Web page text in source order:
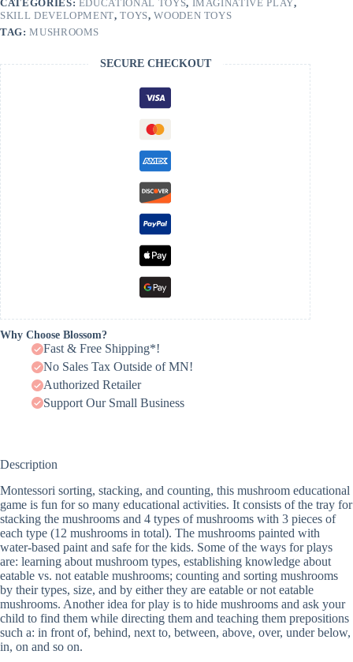
CATEGORIES: EDUCATIONAL TOYS, IMAGINATIVE PLAY,
SKILL DEVELOPMENT,TOYS,WOODEN TOYS
TAG:MUSHROOMS
SECURE CHECKOUT
Why Choose Blossom?
Fast & Free Shipping*!
No Sales Tax Outside of MN!
Authorized Retailer
Support Our Small Business
Description
Montessori sorting, stacking, and counting, this mushroom educational
game is fun for so many educational activities. It consists of the tray for
stacking the mushrooms and 4 types of mushrooms with 3 pieces of
each type (12 mushrooms in total). The mushrooms painted with
water-based paint and safe for the kids. Some of the ways for plays
are: learning about mushroom types, establishing knowledge about
eatable vs. not eatable mushrooms; counting and sorting mushrooms
by their types, size, and by either they are eatable or not eatable
mushrooms. Another idea for play is to hide mushrooms and ask your
child to find them while directing them and teaching them prepositions
such a: in front of, behind, next to, between, above, over, under below,
in, on and so on.